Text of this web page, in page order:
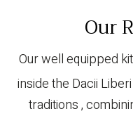
Our
Our well equipped
inside the Dacii
traditions ,